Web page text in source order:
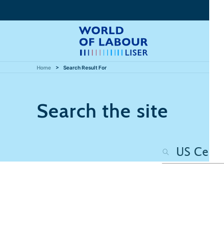
Home Search Result For
Search the site